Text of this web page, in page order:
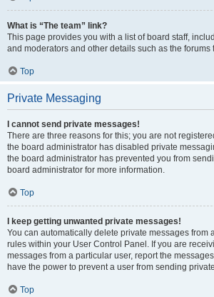
What is “The team” link?
This page provides you with a list of board staff,
and moderators and other details such as the forums
Top
Private Messaging
I cannot send private messages!
There are three reasons for this; you are not
the board administrator has disabled private
the board administrator has prevented you from
board administrator for more information.
Top
I keep getting unwanted private messages!
You can automatically delete private messages from
rules within your User Control Panel. If you are
messages from a particular user, report the
have the power to prevent a user from sending
Top